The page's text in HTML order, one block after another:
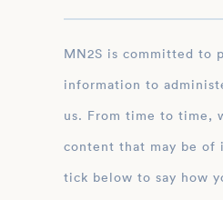
MN2S is committed to protecting and respecting your privacy, and we’ll only use your personal
information to
us. From time to time,
content that may be of
tick below to say how